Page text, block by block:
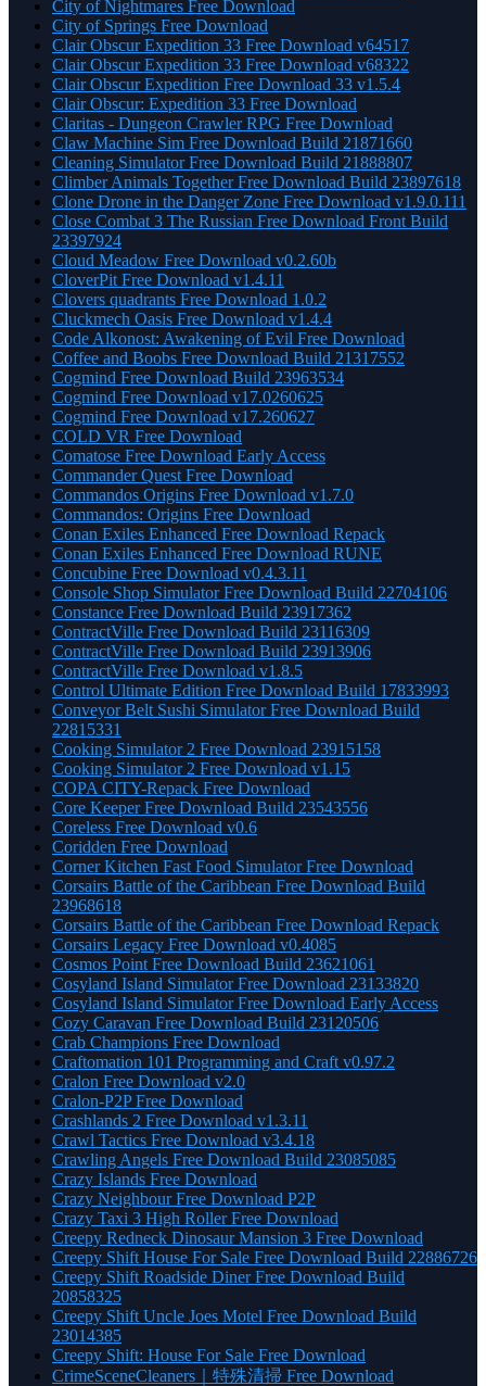
City of Nightmares Free Download
City of Springs Free Download
Clair Obscur Expedition 33 Free Download v64517
Clair Obscur Expedition 33 Free Download v68322
Clair Obscur Expedition Free Download 33 v1.5.4
Clair Obscur: Expedition 33 Free Download
Claritas - Dungeon Crawler RPG Free Download
Claw Machine Sim Free Download Build 21871660
Cleaning Simulator Free Download Build 21888807
Climber Animals Together Free Download Build 23897618
Clone Drone in the Danger Zone Free Download v1.9.0.111
Close Combat 3 The Russian Free Download Front Build
23397924
Cloud Meadow Free Download v0.2.60b
CloverPit Free Download v1.4.11
Clovers quadrants Free Download 1.0.2
Cluckmech Oasis Free Download v1.4.4
Code Alkonost: Awakening of Evil Free Download
Coffee and Boobs Free Download Build 21317552
Cogmind Free Download Build 23963534
Cogmind Free Download v17.0260625
Cogmind Free Download v17.260627
COLD VR Free Download
Comatose Free Download Early Access
Commander Quest Free Download
Commandos Origins Free Download v1.7.0
Commandos: Origins Free Download
Conan Exiles Enhanced Free Download Repack
Conan Exiles Enhanced Free Download RUNE
Concubine Free Download v0.4.3.11
Console Shop Simulator Free Download Build 22704106
Constance Free Download Build 23917362
ContractVille Free Download Build 23116309
ContractVille Free Download Build 23913906
ContractVille Free Download v1.8.5
Control Ultimate Edition Free Download Build 17833993
Conveyor Belt Sushi Simulator Free Download Build
22815331
Cooking Simulator 2 Free Download 23915158
Cooking Simulator 2 Free Download v1.15
COPA CITY-Repack Free Download
Core Keeper Free Download Build 23543556
Coreless Free Download v0.6
Coridden Free Download
Corner Kitchen Fast Food Simulator Free Download
Corsairs Battle of the Caribbean Free Download Build
23968618
Corsairs Battle of the Caribbean Free Download Repack
Corsairs Legacy Free Download v0.4085
Cosmos Point Free Download Build 23621061
Cosyland Island Simulator Free Download 23133820
Cosyland Island Simulator Free Download Early Access
Cozy Caravan Free Download Build 23120506
Crab Champions Free Download
Craftomation 101 Programming and Craft v0.97.2
Cralon Free Download v2.0
Cralon-P2P Free Download
Crashlands 2 Free Download v1.3.11
Crawl Tactics Free Download v3.4.18
Crawling Angels Free Download Build 23085085
Crazy Islands Free Download
Crazy Neighbour Free Download P2P
Crazy Taxi 3 High Roller Free Download
Creepy Redneck Dinosaur Mansion 3 Free Download
Creepy Shift House For Sale Free Download Build 22886726
Creepy Shift Roadside Diner Free Download Build
20858325
Creepy Shift Uncle Joes Motel Free Download Build
23014385
Creepy Shift: House For Sale Free Download
CrimeSceneCleaners｜特殊清掃 Free Download